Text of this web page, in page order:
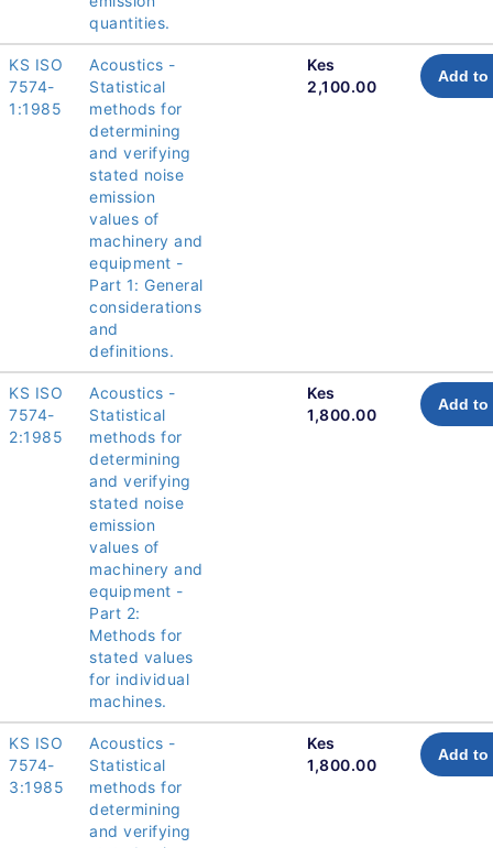
quantities.
KS ISO
7574-
1:1985
Acoustics -
Statistical
methods for
determining
and verifying
stated noise
emission
values of
machinery and
equipment -
Part 1: General
considerations
and
definitions.
Kes
2,100.00
Add to
KS ISO
7574-
2:1985
Acoustics -
Statistical
methods for
determining
and verifying
stated noise
emission
values of
machinery and
equipment -
Part 2:
Methods for
stated values
for individual
machines.
Kes
1,800.00
Add to
KS ISO
7574-
3:1985
Acoustics -
Statistical
methods for
determining
and verifying
Kes
1,800.00
Add to